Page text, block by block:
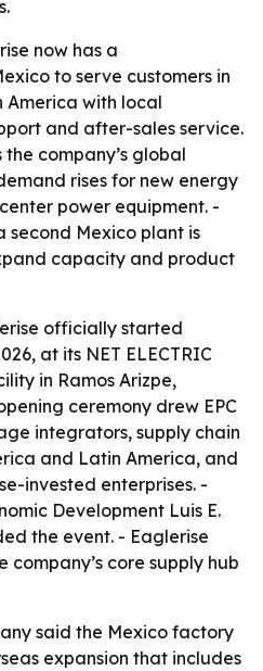
now has a
to serve customers in
America with local
and after-sales service.
company’s global
rises for new energy
power equipment. -
second Mexico plant is
capacity and product
officially started
at its NET ELECTRIC
in Ramos Arizpe,
ceremony drew EPC
integrators, supply chain
and Latin America, and
invested enterprises. -
Development Luis E.
the event. - Eaglerise
company’s core supply hub
said the Mexico factory
expansion that includes